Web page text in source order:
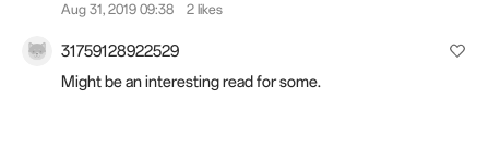
Aug 31, 2019 09:38 2 likes
31759128922529
Might be an interesting read for some.